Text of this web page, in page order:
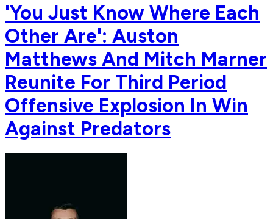
'You Just Know Where Each
Other Are': Auston
Matthews And Mitch Marner
Reunite For Third Period
Offensive Explosion In Win
Against Predators